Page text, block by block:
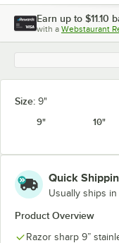
Earn up to $11.10
with a Webstaurant
Size: 9"
9"
10"
Quick
Usually ships in
Product Overview
Razor sharp 9”